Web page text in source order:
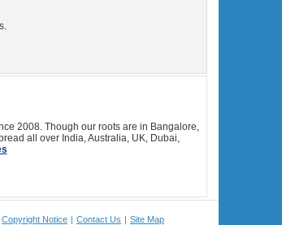
2008. Though our roots are in Bangalore,
all over India, Australia, UK, Dubai,
Copyright Notice | Contact Us | Site Map